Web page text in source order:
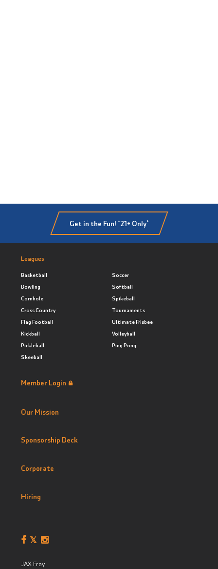
Get in the Fun! *21+ Only*
Leagues
Basketball
Bowling
Cornhole
Cross Country
Flag Football
Kickball
Pickleball
Skeeball
Soccer
Softball
Spikeball
Tournaments
Ultimate Frisbee
Volleyball
Ping Pong
Member Login
Our Mission
Sponsorship Deck
Corporate
Hiring
JAX Fray